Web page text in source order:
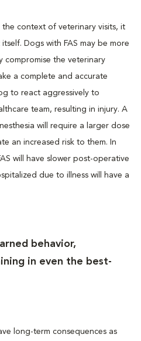
the context of veterinary visits, it
Dogs with FAS may be more
compromise the veterinary
a complete and accurate
to react aggressively to
team, resulting in injury. A
will require a larger dose
an increased risk to them. In
will have slower post-operative
due to illness will have a
behavior,
in even the best-
long-term consequences as